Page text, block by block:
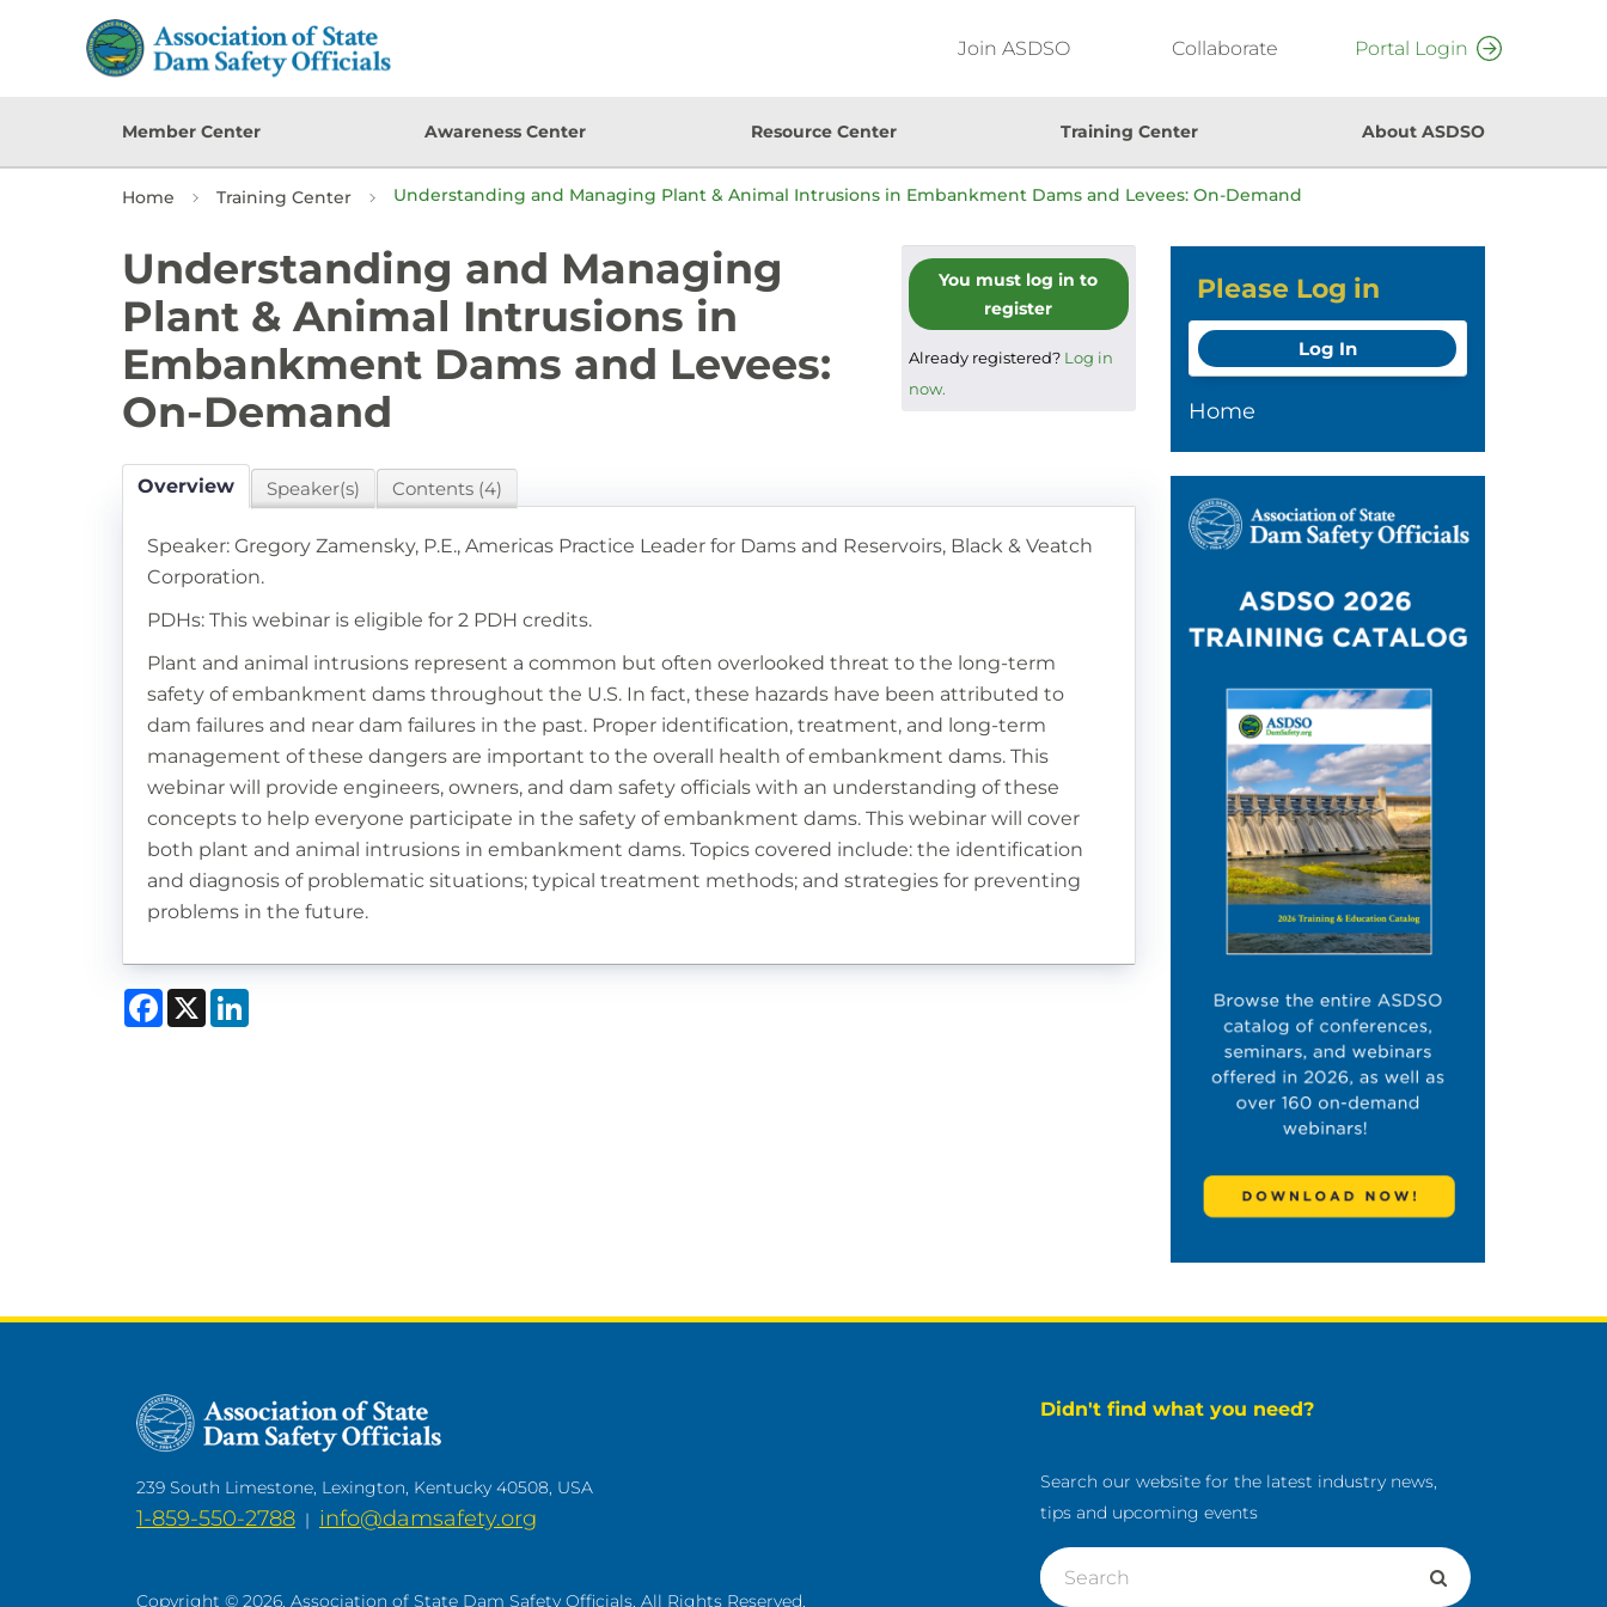
Join ASDSO Collaborate Portal Login
Member Center Awareness Center Resource Center Training Center About ASDSO
Home Training Center Understanding and Managing Plant & Animal Intrusions in Embankment Dams and Levees: On-Demand
Understanding and Managing
Plant & Animal Intrusions in
Embankment Dams and Levees:
On-Demand
You must log in to
register
Already registered? Log in
now.
Overview Speaker(s) Contents (4)
Speaker: Gregory Zamensky, P.E., Americas Practice Leader for Dams and Reservoirs, Black & Veatch
Corporation.
PDHs: This webinar is eligible for 2 PDH credits.
Plant and animal intrusions represent a common but often overlooked threat to the long-term
safety of embankment dams throughout the U.S. In fact, these hazards have been attributed to
dam failures and near dam failures in the past. Proper identification, treatment, and long-term
management of these dangers are important to the overall health of embankment dams. This
webinar will provide engineers, owners, and dam safety officials with an understanding of these
concepts to help everyone participate in the safety of embankment dams. This webinar will cover
both plant and animal intrusions in embankment dams. Topics covered include: the identification
and diagnosis of problematic situations; typical treatment methods; and strategies for preventing
problems in the future.
Facebook
X
Please Log in
Log In
Home
239 South Limestone, Lexington, Kentucky 40508, USA
1-859-550-2788 | info@damsafety.org
Copyright © 2026. Association of State Dam Safety Officials. All Rights Reserved.
Didn't find what you need?
Search our website for the latest industry news,
tips and upcoming events